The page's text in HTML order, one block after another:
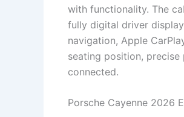
with functionality. The
fully digital driver
navigation, Apple
seating position,
connected.
Porsche Cayenne 2026